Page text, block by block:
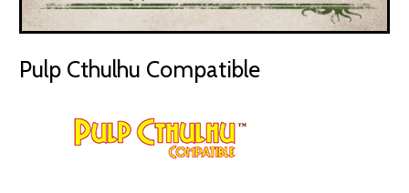
Pulp Cthulhu Compatible